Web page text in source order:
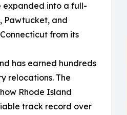
expanded into a full-
Pawtucket, and
from its
has earned hundreds
relocations. The
Rhode Island
track record over